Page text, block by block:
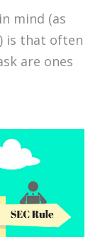
mind (as
is that often
are ones